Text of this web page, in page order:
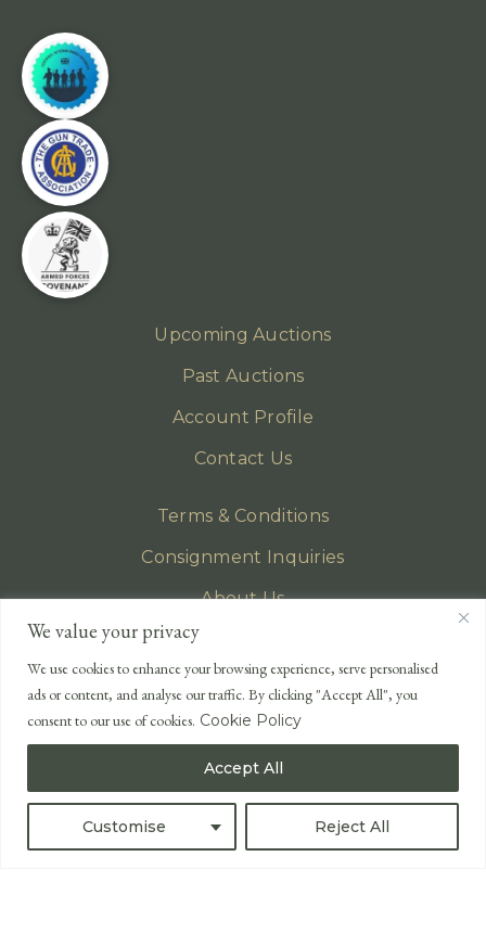
We value your privacy
We use cookies to enhance your browsing experience, serve personalised
ads or content, and analyse our traffic. By clicking "Accept All", you
consent to our use of cookies. Cookie Policy
Customise Reject All
Accept All
Upcoming Auctions
Past Auctions
Account Profile
Contact Us
Terms & Conditions
Consignment Inquiries
About Us
Privacy Policy
EMAIL
enquiries@lonsdales-auctioneers.com
CALL OUR OFFICE
+44 (0)1524 233 430
USA +1 833 699 2667